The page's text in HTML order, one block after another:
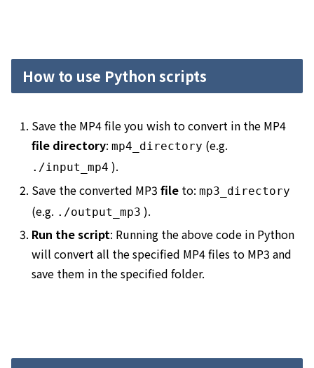
How to use Python scripts
Save the MP4 file you wish to convert in the MP4
file directory:mp4_directory (e.g.
. /input_mp4 ).
Save the converted MP3file to:mp3_directory
(e.g. . /output_mp3 ).
Run the script: Running the above code in Python
will convert all the specified MP4 files to MP3 and
save them in the specified folder.